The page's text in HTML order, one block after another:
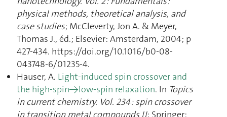
physical methods, theoretical analysis, and
case studies; McCleverty, Jon A. & Meyer,
Thomas J., éd.; Elsevier: Amsterdam, 2004; p
427‑434. https://doi.org/10.1016/b0-08-
043748-6/01235-4.
Hauser, A. Light-induced spin crossover and
the high-spin→low-spin relaxation. In Topics
in current chemistry. Vol. 234 : spin crossover